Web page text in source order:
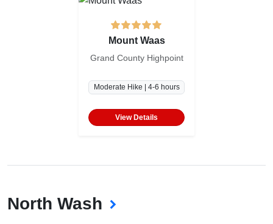
Mount Waas
Grand County Highpoint
Moderate Hike | 4-6 hours
View Details
North Wash